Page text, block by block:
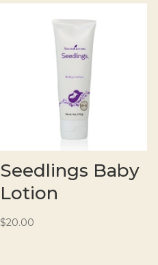
Seedlings Baby
Lotion
$20.00